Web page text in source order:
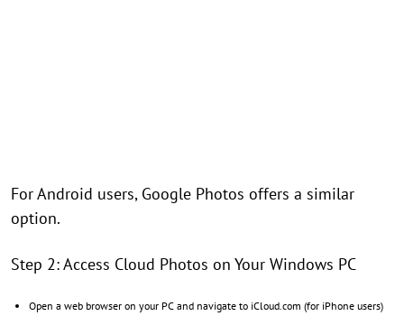
For Android users, Google Photos offers a similar
option.
Step 2: Access Cloud Photos on Your Windows PC
Open a web browser on your PC and navigate to iCloud.com (for iPhone users)